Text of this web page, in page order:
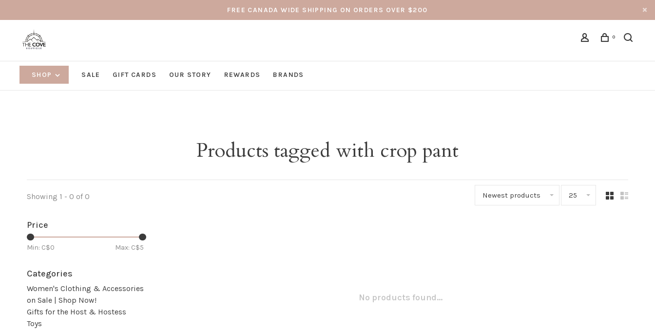
FREE CANADA WIDE SHIPPING ON ORDERS OVER $200
0
SHOP SALE GIFT CARDS OUR STORY REWARDS BRANDS
Products tagged with crop pant
Showing 1 - 0 of 0 Newest products 25
Price
Min: C$0 Max: C$5
Categories
Women's Clothing & Accessories
on Sale | Shop Now!
Gifts for the Host & Hostess
Toys
No products found...